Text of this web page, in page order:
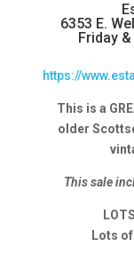
6353 E.
Friday
https://
This is a
older
This sale
Lots